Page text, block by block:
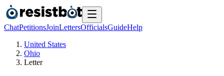
ChatPetitionsJoinLettersOfficialsGuideHelp
United States
Ohio
Letter